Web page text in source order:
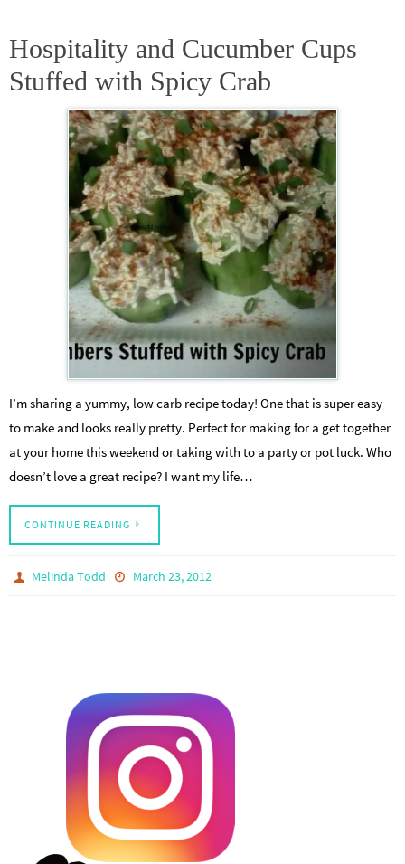
Hospitality and Cucumber Cups
Stuffed with Spicy Crab
I’m sharing a yummy, low carb recipe today! One that is super easy
to make and looks really pretty. Perfect for making for a get together
at your home this weekend or taking with to a party or pot luck. Who
doesn’t love a great recipe? I want my life…
CONTINUE READING
Melinda Todd March 23, 2012